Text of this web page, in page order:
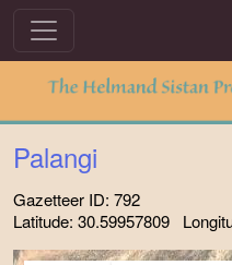
Palangi
Gazetteer ID: 792
Latitude: 30.59957809